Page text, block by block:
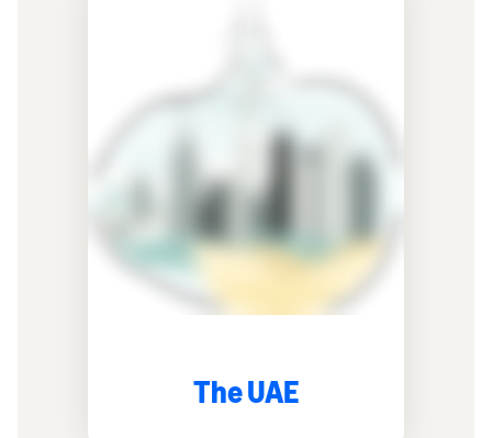
The UAE